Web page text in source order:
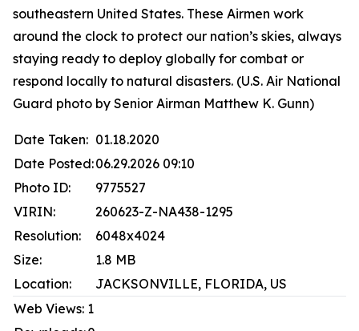
southeastern United States. These Airmen work
around the clock to protect our nation’s skies, always
staying ready to deploy globally for combat or
respond locally to natural disasters. (U.S. Air National
Guard photo by Senior Airman Matthew K. Gunn)
Date Taken: 01.18.2020
Date Posted:06.29.2026 09:10
Photo ID:
9775527
VIRIN:
260623-Z-NA438-1295
Resolution:
6048x4024
Size:
1.8 MB
Location:
JACKSONVILLE, FLORIDA, US
Web Views: 1